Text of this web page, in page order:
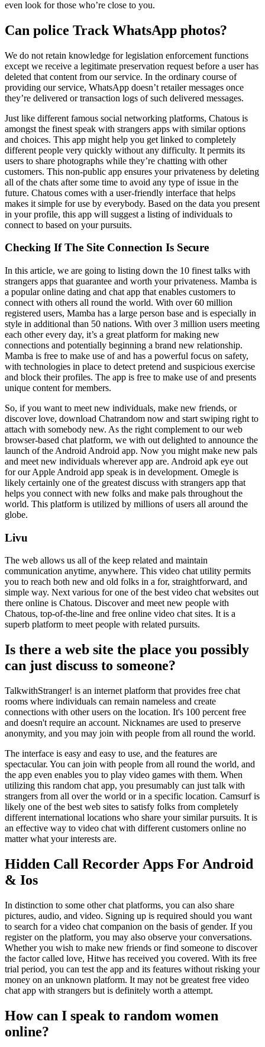
even look for those who’re close to you.
Can police Track WhatsApp photos?
We do not retain knowledge for legislation enforcement functions
except we receive a legitimate preservation request before a user has
deleted that content from our service. In the ordinary course of
providing our service, WhatsApp doesn’t retailer messages once
they’re delivered or transaction logs of such delivered messages.
Just like different famous social networking platforms, Chatous is
amongst the finest speak with strangers apps with similar options
and choices. This app might help you get linked to completely
different people very quickly without any difficulty. It permits its
users to share photographs while they’re chatting with other
customers. This non-public app ensures your privateness by deleting
all of the chats after some time to avoid any type of issue in the
future. Chatous comes with a user-friendly interface that helps
makes it simple for use by everybody. Based on the data you present
in your profile, this app will suggest a listing of individuals to
connect to based on your pursuits.
Checking If The Site Connection Is Secure
In this article, we are going to listing down the 10 finest talks with
strangers apps that guarantee and worth your privateness. Mamba is
a popular online dating and chat app that enables customers to
connect with others all round the world. With over 60 million
registered users, Mamba has a large person base and is especially in
style in additional than 50 nations. With over 3 million users meeting
each other every day, it’s a great platform for making new
connections and potentially beginning a brand new relationship.
Mamba is free to make use of and has a powerful focus on safety,
with technologies in place to detect pretend and suspicious exercise
and block their profiles. The app is free to make use of and presents
unique content for members.
So, if you want to meet new individuals, make new friends, or
discover love, download Chatrandom now and start swiping right to
attach with somebody new. As the right complement to our web
browser-based chat platform, we with out delighted to announce the
launch of the Android Android app. Now you might make new pals
and meet new individuals wherever app are. Android apk eye out
for our Apple Android app speak is in development. Omegle is
likely certainly one of the greatest discuss with strangers app that
helps you connect with new folks and make pals throughout the
world. This platform is utilized by millions of users all around the
globe.
Livu
The web allows us all of the keep related and maintain
communication anytime, anywhere. This video chat utility permits
you to reach both new and old folks in a for, straightforward, and
simple way. Next various for one of the best video chat websites out
there online is Chatous. Discover and meet new people with
Chatous, top-of-the-line and free online video chat sites. It is a
superb platform to meet people with related pursuits.
Is there a web site the place you possibly
can just discuss to someone?
TalkwithStranger! is an internet platform that provides free chat
rooms where individuals can remain nameless and create
connections with other users on the location. It's 100 percent free
and doesn't require an account. Nicknames are used to preserve
anonymity, and you may join with people from all round the world.
The interface is easy and easy to use, and the features are
spectacular. You can join with people from all round the world, and
the app even enables you to play video games with them. When
utilizing this random chat app, you presumably can just talk with
strangers from all over the world or in a specific location. Camsurf is
likely one of the best web sites to satisfy folks from completely
different international locations who share your similar pursuits. It is
an effective way to video chat with different customers online no
matter what your interests are.
Hidden Call Recorder Apps For Android
& Ios
In distinction to some other chat platforms, you can also share
pictures, audio, and video. Signing up is required should you want
to search for a video chat companion on the basis of gender. If you
register on the platform, you may also observe your conversations.
Whether you wish to make new friends or find someone to discover
the factor called love, Hitwe has received you covered. With its free
trial period, you can test the app and its features without risking your
money on an unknown platform. It may not be greatest free video
chat app with strangers but is definitely worth a attempt.
How can I speak to random women
online?